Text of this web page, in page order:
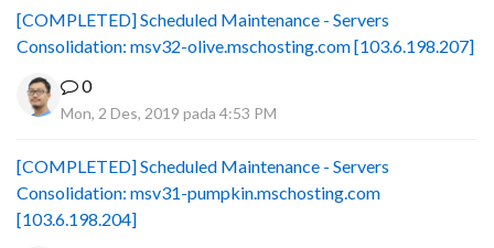
[COMPLETED] Scheduled Maintenance - Servers
Consolidation: msv32-olive.mschosting.com [103.6.198.207]
0
Mon, 2 Des, 2019 pada 4:53 PM
[COMPLETED] Scheduled Maintenance - Servers
Consolidation: msv31-pumpkin.mschosting.com
[103.6.198.204]